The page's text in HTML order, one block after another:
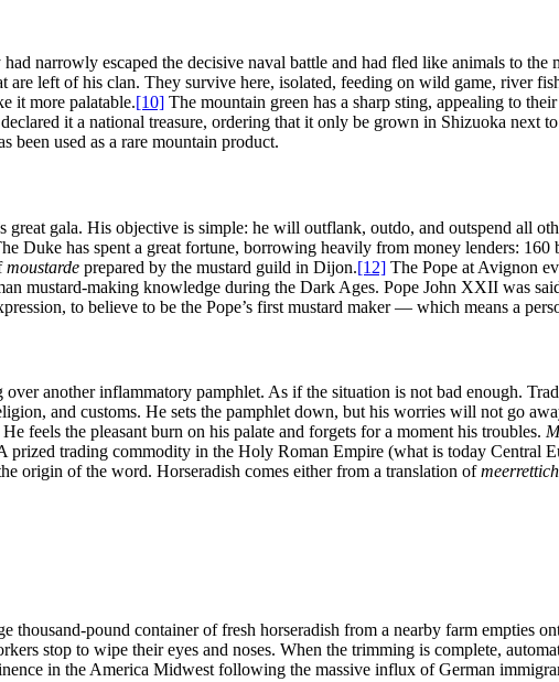
had narrowly escaped the decisive naval battle and had fled like animals to
left of his clan. They survive here, isolated, feeding on wild game, river
it more palatable.[10] The mountain green has a sharp sting, appealing to
it a national treasure, ordering that it only be grown in Shizuoka next
been used as a rare mountain product.
gala. His objective is simple: he will outflank, outdo, and outspend all
Duke has spent a great fortune, borrowing heavily from money lenders:
moustarde prepared by the mustard guild in Dijon.[12] The Pope at Avignon
mustard-making knowledge during the Dark Ages. Pope John XXII was
to believe to be the Pope’s first mustard maker ― which means a
another inflammatory pamphlet. As if the situation is not bad enough.
and customs. He sets the pamphlet down, but his worries will not go
feels the pleasant burn on his palate and forgets for a moment his troubles.
prized trading commodity in the Holy Roman Empire (what is today Central
origin of the word. Horseradish comes either from a translation ofmeerrettich
thousand-pound container of fresh horseradish from a nearby farm empties
stop to wipe their eyes and noses. When the trimming is complete,
in the America Midwest following the massive influx of German